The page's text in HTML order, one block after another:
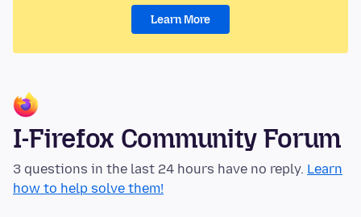
Learn More
I-Firefox Community Forum
3 questions in the last 24 hours have no reply. Learn
how to help solve them!